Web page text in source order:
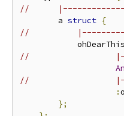
//
        a
struct {
//
//
//
:
};